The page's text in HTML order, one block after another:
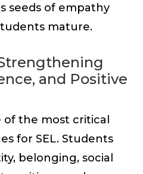
seeds of empathy
mature.
and Positive
of the most critical
for SEL. Students
belonging, social